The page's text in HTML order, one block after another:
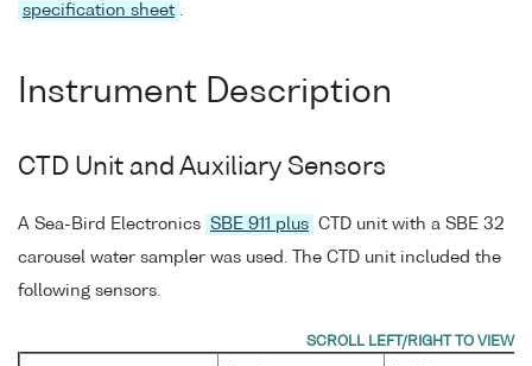
specification sheet
Instrument Description
CTD Unit and Auxiliary Sensors
A Sea-Bird Electronics SBE 911 plus CTD unit with a SBE 32
carousel water sampler was used. The CTD unit included the
following sensors.